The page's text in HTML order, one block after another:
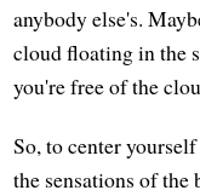
anybody else's.
cloud floating in the
you're free of the
So, to center
the sensations of the